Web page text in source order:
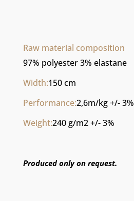
Raw material composition
97% polyester 3% elastane
Width:150 cm
Performance:2,6m/kg +/- 3%
Weight:240 g/m2 +/- 3%
Produced only on request.